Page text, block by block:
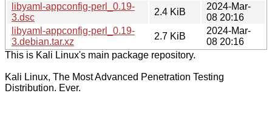
libyaml-appconfig-perl_0.19-
3.dsc
2.4 KiB
2024-Mar-
08 20:16
libyaml-appconfig-perl_0.19-
3.debian.tar.xz
2.7 KiB
2024-Mar-
08 20:16
This is Kali Linux's main package repository.
Kali Linux, The Most Advanced Penetration Testing
Distribution. Ever.